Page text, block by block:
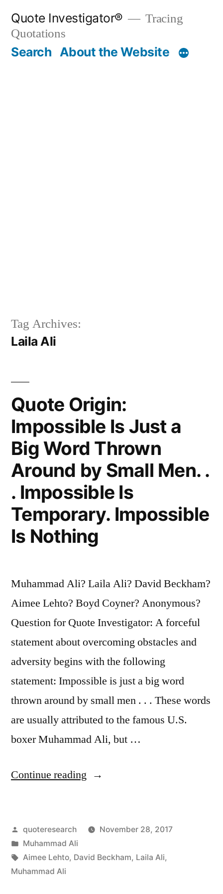
content
Quote Investigator®
Tracing
Quotations
Search About the Website
Tag Archives:
Laila Ali
Quote Origin:
Impossible Is Just a
Big Word Thrown
Around by Small Men. .
. Impossible Is
Temporary. Impossible
Is Nothing
Muhammad Ali? Laila Ali? David Beckham?
Aimee Lehto? Boyd Coyner? Anonymous?
Question for Quote Investigator: A forceful
statement about overcoming obstacles and
adversity begins with the following
statement: Impossible is just a big word
thrown around by small men . . . These words
are usually attributed to the famous U.S.
boxer Muhammad Ali, but …
Continue reading “Quote
Is
Just
Posted
by
quoteresearch
November 28, 2017
Posted
in
Muhammad Ali
Tags:
Aimee Lehto, David Beckham, Laila Ali,
Muhammad Ali